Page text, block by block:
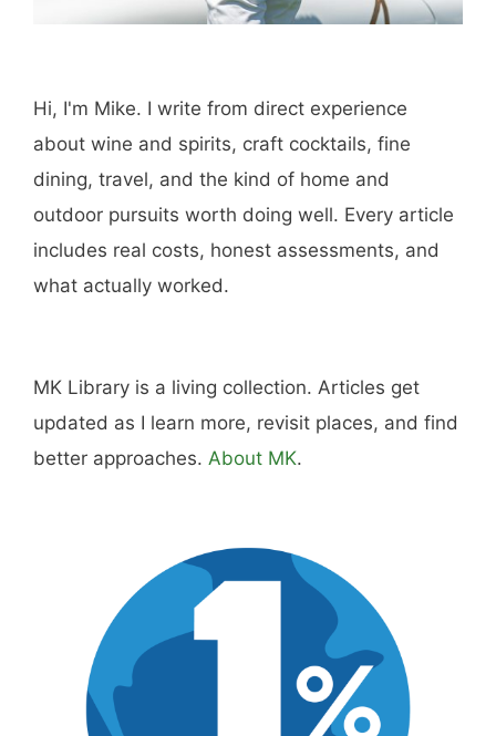
Hi, I'm Mike. I write from direct experience
about wine and spirits, craft cocktails, fine
dining, travel, and the kind of home and
outdoor pursuits worth doing well. Every article
includes real costs, honest assessments, and
what actually worked.
MK Library is a living collection. Articles get
updated as I learn more, revisit places, and find
better approaches. About MK.